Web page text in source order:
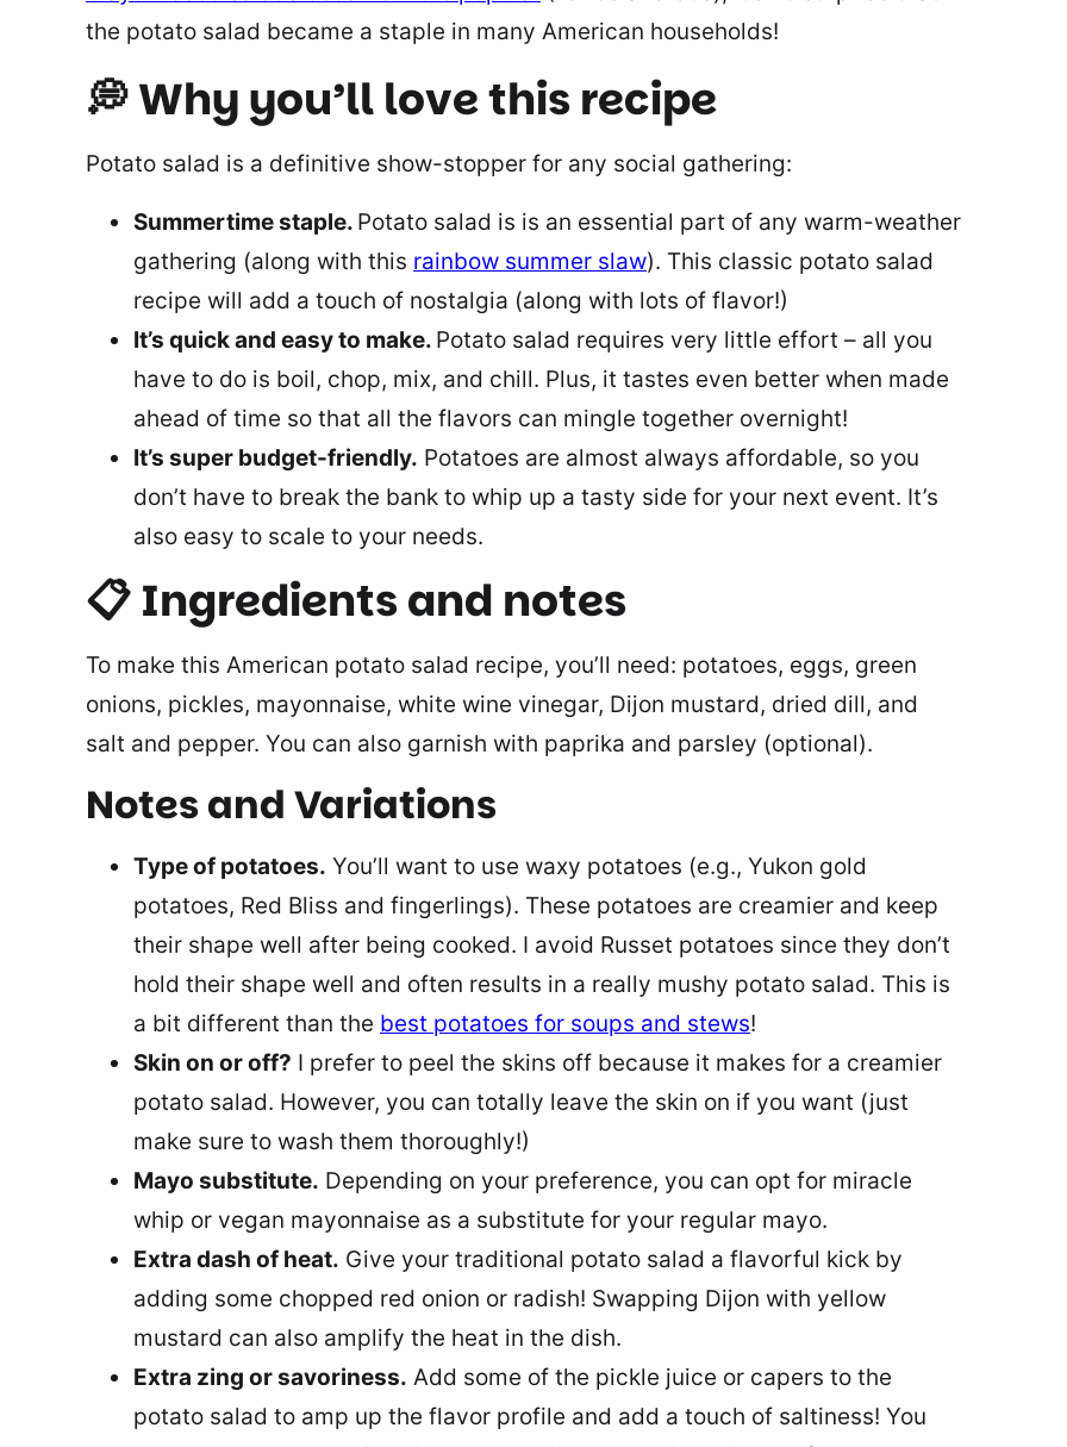
the potato salad became a staple in many American households!
💭 Why you’ll love this recipe
Potato salad is a definitive show-stopper for any social gathering:
Summertime staple. Potato salad is is an essential part of any warm-weather
gathering (along with this rainbow summer slaw). This classic potato salad
recipe will add a touch of nostalgia (along with lots of flavor!)
It’s quick and easy to make. Potato salad requires very little effort – all you
have to do is boil, chop, mix, and chill. Plus, it tastes even better when made
ahead of time so that all the flavors can mingle together overnight!
It’s super budget-friendly. Potatoes are almost always affordable, so you
don’t have to break the bank to whip up a tasty side for your next event. It’s
also easy to scale to your needs.
📋 Ingredients and notes
To make this American potato salad recipe, you’ll need: potatoes, eggs, green
onions, pickles, mayonnaise, white wine vinegar, Dijon mustard, dried dill, and
salt and pepper. You can also garnish with paprika and parsley (optional).
Notes and Variations
Type of potatoes. You’ll want to use waxy potatoes (e.g., Yukon gold
potatoes, Red Bliss and fingerlings). These potatoes are creamier and keep
their shape well after being cooked. I avoid Russet potatoes since they don’t
hold their shape well and often results in a really mushy potato salad. This is
a bit different than the best potatoes for soups and stews!
Skin on or off? I prefer to peel the skins off because it makes for a creamier
potato salad. However, you can totally leave the skin on if you want (just
make sure to wash them thoroughly!)
Mayo substitute. Depending on your preference, you can opt for miracle
whip or vegan mayonnaise as a substitute for your regular mayo.
Extra dash of heat. Give your traditional potato salad a flavorful kick by
adding some chopped red onion or radish! Swapping Dijon with yellow
mustard can also amplify the heat in the dish.
Extra zing or savoriness. Add some of the pickle juice or capers to the
potato salad to amp up the flavor profile and add a touch of saltiness! You